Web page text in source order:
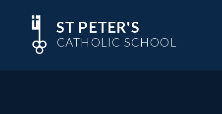
ST PETER'S
CATHOLIC SCHOOL